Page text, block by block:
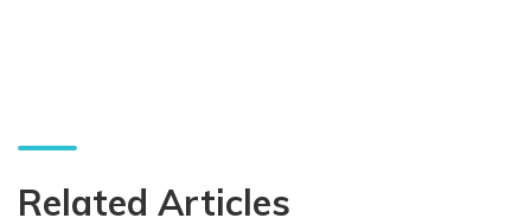
Related Articles